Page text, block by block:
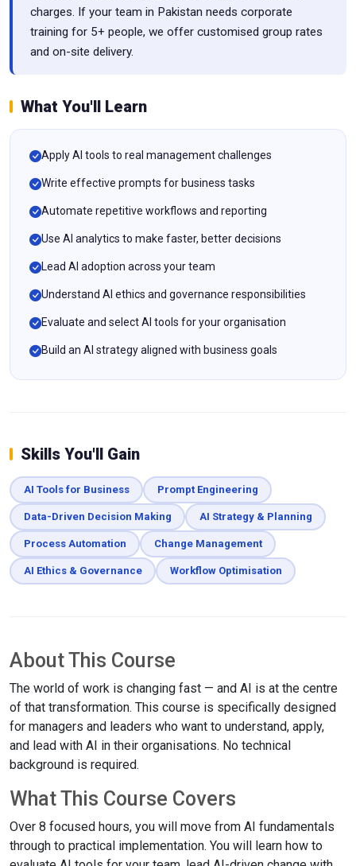
charges. If your team in Pakistan needs corporate
training for 5+ people, we offer customised group rates
and on-site delivery.
What You'll Learn
Apply AI tools to real management challenges
Write effective prompts for business tasks
Automate repetitive workflows and reporting
Use AI analytics to make faster, better decisions
Lead AI adoption across your team
Understand AI ethics and governance responsibilities
Evaluate and select AI tools for your organisation
Build an AI strategy aligned with business goals
Skills You'll Gain
AI Tools for Business Prompt Engineering
Data-Driven Decision Making AI Strategy & Planning
Process Automation Change Management
AI Ethics & Governance Workflow Optimisation
About This Course
The world of work is changing fast — and AI is at the centre
of that transformation. This course is specifically designed
for managers and leaders who want to understand, apply,
and lead with AI in their organisations. No technical
background is required.
What This Course Covers
Over 8 focused hours, you will move from AI fundamentals
through to practical implementation. You will learn how to